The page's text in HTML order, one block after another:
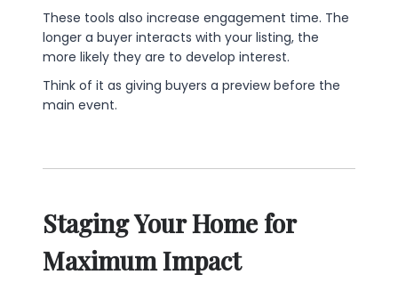
These tools also increase engagement time. The
longer a buyer interacts with your listing, the
more likely they are to develop interest.
Think of it as giving buyers a preview before the
main event.
Staging Your Home for
Maximum Impact